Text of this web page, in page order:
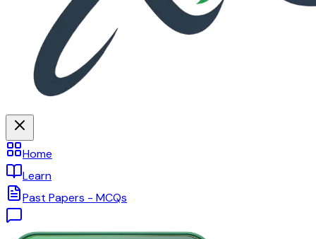
Home
Learn
Past Papers - MCQs